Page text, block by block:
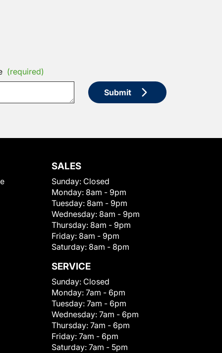
(required)
Submit
SALES
Sunday: Closed
Monday: 8am - 9pm
Tuesday: 8am - 9pm
Wednesday: 8am - 9pm
Thursday: 8am - 9pm
Friday: 8am - 9pm
Saturday: 8am - 8pm
SERVICE
Sunday: Closed
Monday: 7am - 6pm
Tuesday: 7am - 6pm
Wednesday: 7am - 6pm
Thursday: 7am - 6pm
Friday: 7am - 6pm
Saturday: 7am - 5pm